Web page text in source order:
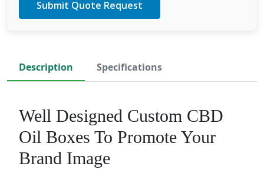
Description Specifications
Well Designed Custom CBD
Oil Boxes To Promote Your
Brand Image